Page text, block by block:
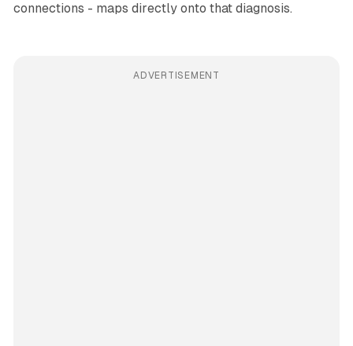
connections - maps directly onto that diagnosis.
ADVERTISEMENT